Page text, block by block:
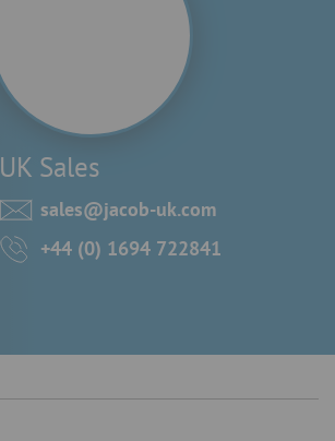
UK Sales
sales@jacob-uk.com
+44 (0) 1694 722841